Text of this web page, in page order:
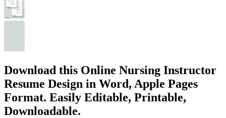
Download this Online Nursing Instructor
Resume Design in Word, Apple Pages
Format. Easily Editable, Printable,
Downloadable.